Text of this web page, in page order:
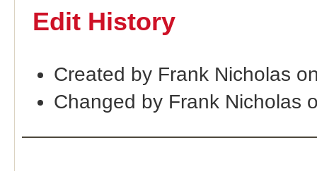
Edit History
Created by Frank Nicholas
Changed by Frank Nicholas